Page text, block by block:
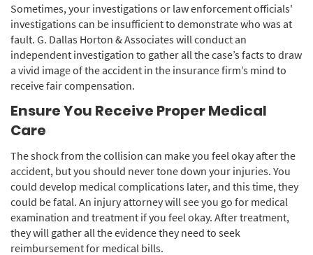
Sometimes, your investigations or law enforcement officials'
investigations can be insufficient to demonstrate who was at
fault. G. Dallas Horton & Associates will conduct an
independent investigation to gather all the case’s facts to draw
a vivid image of the accident in the insurance firm’s mind to
receive fair compensation.
Ensure You Receive Proper Medical
Care
The shock from the collision can make you feel okay after the
accident, but you should never tone down your injuries. You
could develop medical complications later, and this time, they
could be fatal. An injury attorney will see you go for medical
examination and treatment if you feel okay. After treatment,
they will gather all the evidence they need to seek
reimbursement for medical bills.